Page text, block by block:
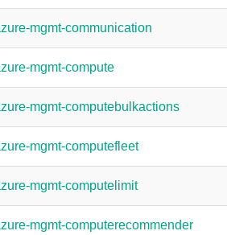
mgmt-communication
mgmt-compute
mgmt-computebulkactions
mgmt-computefleet
mgmt-computelimit
mgmt-computerecommender